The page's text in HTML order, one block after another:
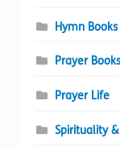
Hymn Books
Prayer
Prayer Life
Spirituality